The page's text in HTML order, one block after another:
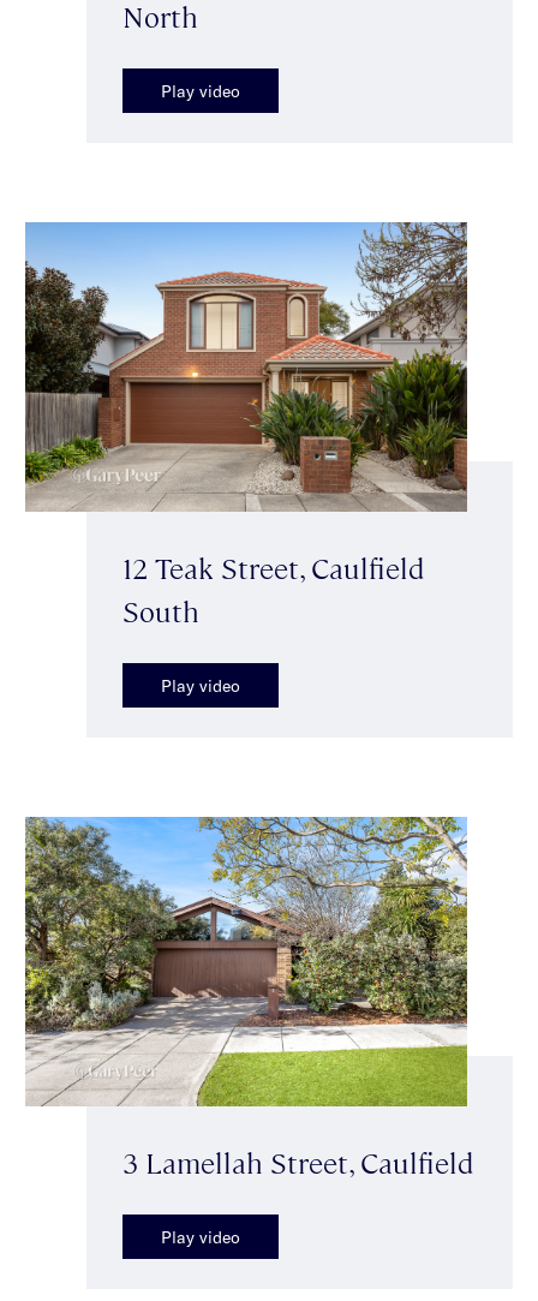
North
Play video
12 Teak Street, Caulfield
South
Play video
3 Lamellah Street, Caulfield
Play video